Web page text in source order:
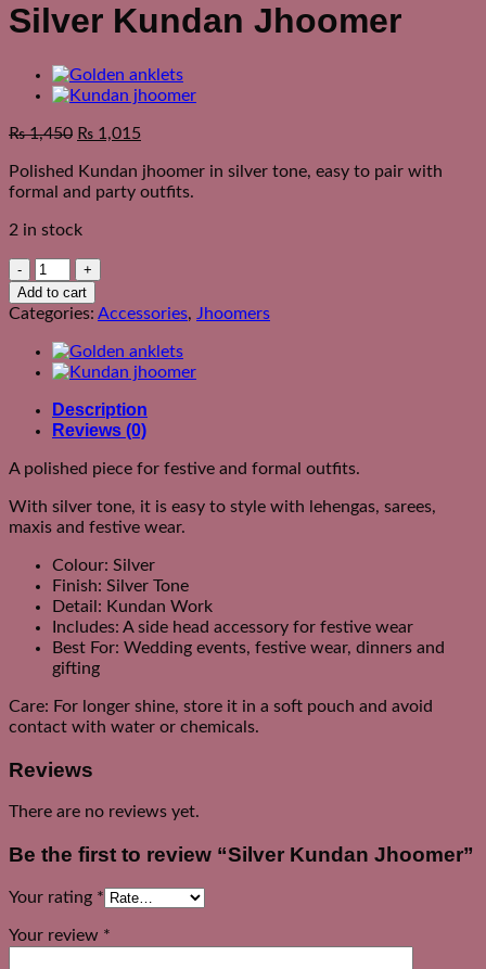
Silver Kundan Jhoomer
₨1,450 ₨ 1,015
Polished Kundan jhoomer in silver tone, easy to pair with
formal and party outfits.
2 in stock
Silver
Kundan
Jhoomer
Add to cart
Categories: Accessories, Jhoomers
Description
Reviews (0)
A polished piece for festive and formal outfits.
With silver tone, it is easy to style with lehengas, sarees,
maxis and festive wear.
Colour: Silver
Finish: Silver Tone
Detail: Kundan Work
Includes: A side head accessory for festive wear
Best For: Wedding events, festive wear, dinners and
gifting
Care: For longer shine, store it in a soft pouch and avoid
contact with water or chemicals.
Reviews
There are no reviews yet.
Be the first to review “Silver Kundan Jhoomer”
Your rating *
Your review *